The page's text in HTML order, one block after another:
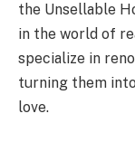
the Unsellable
in the world of
specialize in
turning them
love.